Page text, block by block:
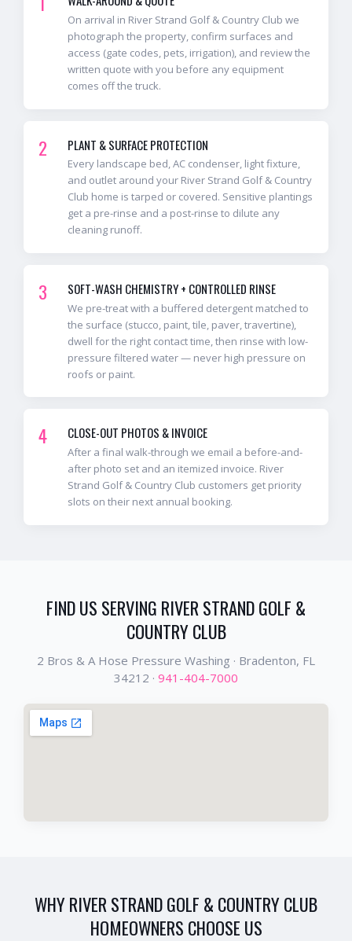
On arrival in River Strand Golf & Country Club we
photograph the property, confirm surfaces and
access (gate codes, pets, irrigation), and review the
written quote with you before any equipment
comes off the truck.
2 PLANT & SURFACE PROTECTION
Every landscape bed, AC condenser, light fixture,
and outlet around your River Strand Golf & Country
Club home is tarped or covered. Sensitive plantings
get a pre-rinse and a post-rinse to dilute any
cleaning runoff.
3 SOFT-WASH CHEMISTRY + CONTROLLED RINSE
We pre-treat with a buffered detergent matched to
the surface (stucco, paint, tile, paver, travertine),
dwell for the right contact time, then rinse with low-
pressure filtered water — never high pressure on
roofs or paint.
4 CLOSE-OUT PHOTOS & INVOICE
After a final walk-through we email a before-and-
after photo set and an itemized invoice. River
Strand Golf & Country Club customers get priority
slots on their next annual booking.
FIND US SERVING RIVER STRAND GOLF &
COUNTRY CLUB
2 Bros & A Hose Pressure Washing · Bradenton, FL
34212 · 941-404-7000
WHYRIVER STRAND GOLF & COUNTRY CLUB
HOMEOWNERS CHOOSE US